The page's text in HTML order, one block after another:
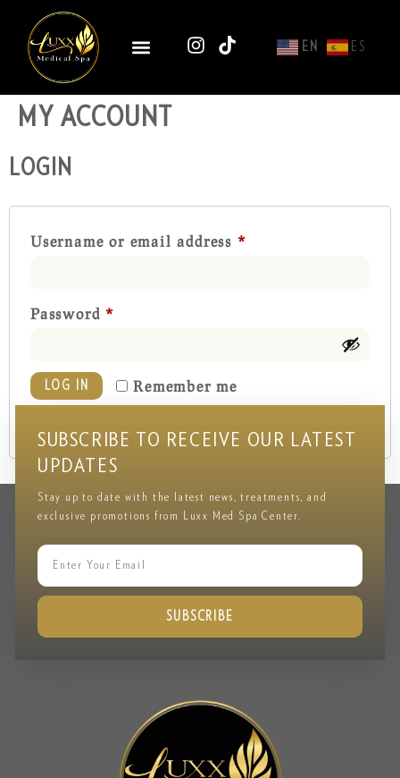
EN ES
MY ACCOUNT
LOGIN
Username or email address *
Password*
Remember me
LOG IN
SUBSCRIBE TO RECEIVE OUR LATEST
UPDATES
Stay up to date with the latest news, treatments, and
exclusive promotions from Luxx Med Spa Center.
SUBSCRIBE